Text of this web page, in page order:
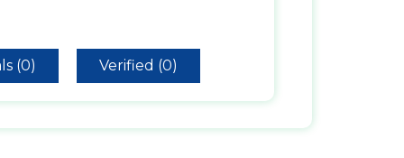
(0) Verified (0)